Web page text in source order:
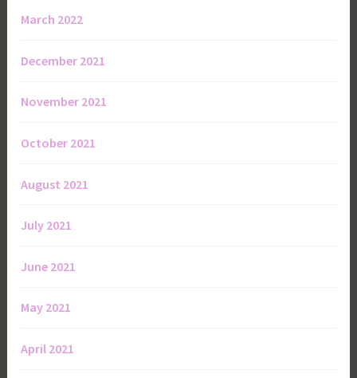
March 2022
December 2021
November 2021
October 2021
August 2021
July 2021
June 2021
May 2021
April 2021